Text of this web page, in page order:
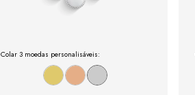
Colar 3 moedas personalisáveis: